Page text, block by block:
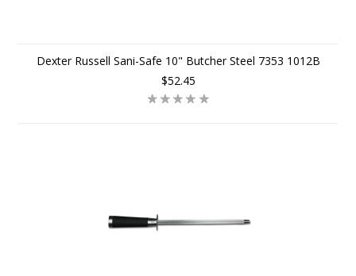
Dexter Russell Sani-Safe 10" Butcher Steel 7353 1012B
$52.45